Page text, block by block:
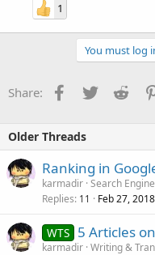
1
You must log
Share: Facebook
Twitter
Older Threads
Ranking in
karmadir Search
Replies 11 Feb 27, 2018
WTS 5 Articles
karmadir Writing &